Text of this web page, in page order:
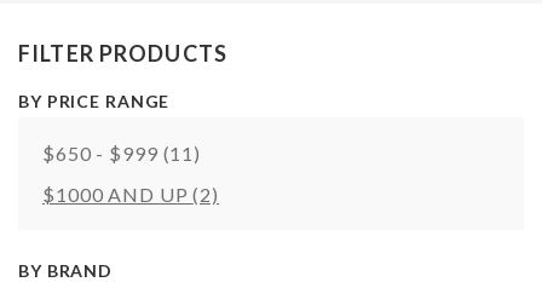
FILTER PRODUCTS
BY PRICE RANGE
$650 - $999 (11)
$1000 AND UP(2)
BY BRAND